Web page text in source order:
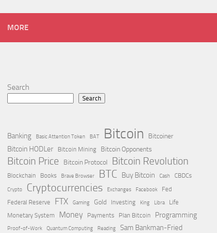
MORE
Search
Search
Banking Basic Attention Token BAT Bitcoin Bitcoiner
Bitcoin HODLer Bitcoin Mining Bitcoin Opponents
Bitcoin Price Bitcoin Protocol Bitcoin Revolution
Blockchain Books Brave Browser BTC Buy Bitcoin Cash CBDCs
Crypto Cryptocurrencies Exchanges Facebook
Fed
Federal Reserve
FTX Gaming Gold Investing King Libra
Life
Monetary System
Money Payments Plan Bitcoin Programming
Proof-of-Work Quantum Computing Reading
Sam Bankman-Fried